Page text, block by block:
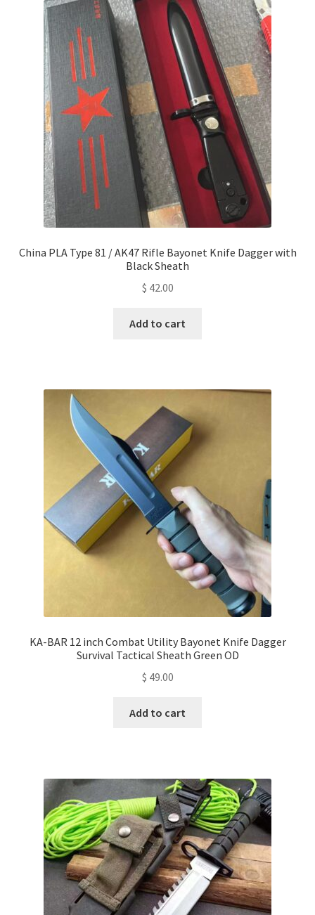
China PLA Type 81 / AK47 Rifle Bayonet Knife Dagger with
Black Sheath
$ 42.00
Add to cart
KA-BAR 12 inch Combat Utility Bayonet Knife Dagger
Survival Tactical Sheath Green OD
$ 49.00
Add to cart